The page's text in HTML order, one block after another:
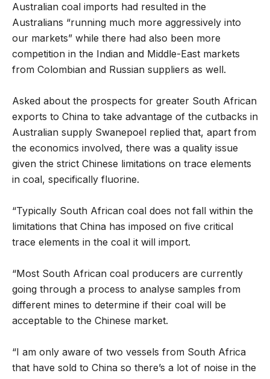
Australian coal imports had resulted in the
Australians “running much more aggressively into
our markets” while there had also been more
competition in the Indian and Middle-East markets
from Colombian and Russian suppliers as well.
Asked about the prospects for greater South African
exports to China to take advantage of the cutbacks in
Australian supply Swanepoel replied that, apart from
the economics involved, there was a quality issue
given the strict Chinese limitations on trace elements
in coal, specifically fluorine.
“Typically South African coal does not fall within the
limitations that China has imposed on five critical
trace elements in the coal it will import.
“Most South African coal producers are currently
going through a process to analyse samples from
different mines to determine if their coal will be
acceptable to the Chinese market.
“I am only aware of two vessels from South Africa
that have sold to China so there’s a lot of noise in the